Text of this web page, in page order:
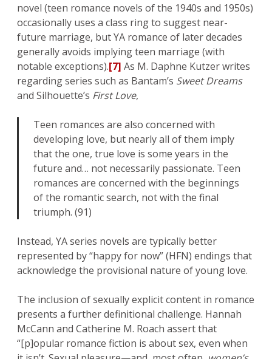
novel (teen romance novels of the 1940s and 1950s)
occasionally uses a class ring to suggest near-
future marriage, but YA romance of later decades
generally avoids implying teen marriage (with
notable exceptions).[7] As M. Daphne Kutzer writes
regarding series such as Bantam’s Sweet Dreams
and Silhouette’s First Love,
Teen romances are also concerned with
developing love, but nearly all of them imply
that the one, true love is some years in the
future and… not necessarily passionate. Teen
romances are concerned with the beginnings
of the romantic search, not with the final
triumph. (91)
Instead, YA series novels are typically better
represented by “happy for now” (HFN) endings that
acknowledge the provisional nature of young love.
The inclusion of sexually explicit content in romance
presents a further definitional challenge. Hannah
McCann and Catherine M. Roach assert that
“[p]opular romance fiction is about sex, even when